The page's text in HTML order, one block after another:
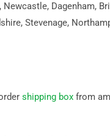
Dagenham,
Stevenage,
shipping boxfrom